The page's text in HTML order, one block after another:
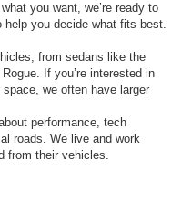
you want, we’re ready to
help you decide what fits best.
from sedans like the
If you’re interested in
we often have larger
performance, tech
roads. We live and work
from their vehicles.